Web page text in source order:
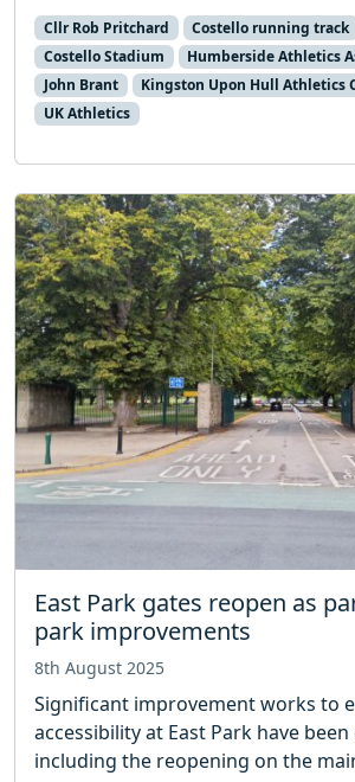
Cllr Rob Pritchard
Costello running track
Costello Stadium
Humberside Athletics
John Brant
Kingston Upon Hull Athletics
UK Athletics
East Park gates reopen as
park improvements
8th August 2025
Significant improvement works to
accessibility at East Park have
including the reopening on the